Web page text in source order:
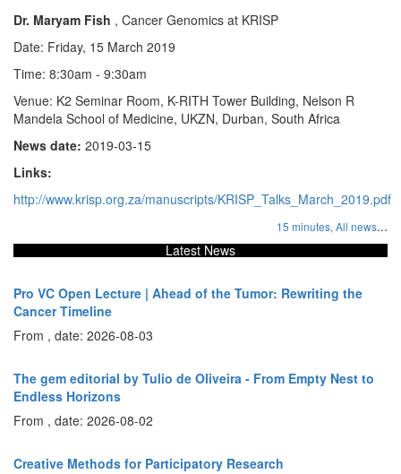
Dr. Maryam Fish , Cancer Genomics at KRISP
Date: Friday, 15 March 2019
Time: 8:30am - 9:30am
Venue: K2 Seminar Room, K-RITH Tower Building, Nelson R
Mandela School of Medicine, UKZN, Durban, South Africa
News date: 2019-03-15
Links:
http://www.krisp.org.za/manuscripts/KRISP_Talks_March_2019.pdf
15 minutes,All news...
Latest News
Pro VC Open Lecture | Ahead of the Tumor: Rewriting the
Cancer Timeline
From , date: 2026-08-03
The gem editorial by Tulio de Oliveira - From Empty Nest to
Endless Horizons
From , date: 2026-08-02
Creative Methods for Participatory Research